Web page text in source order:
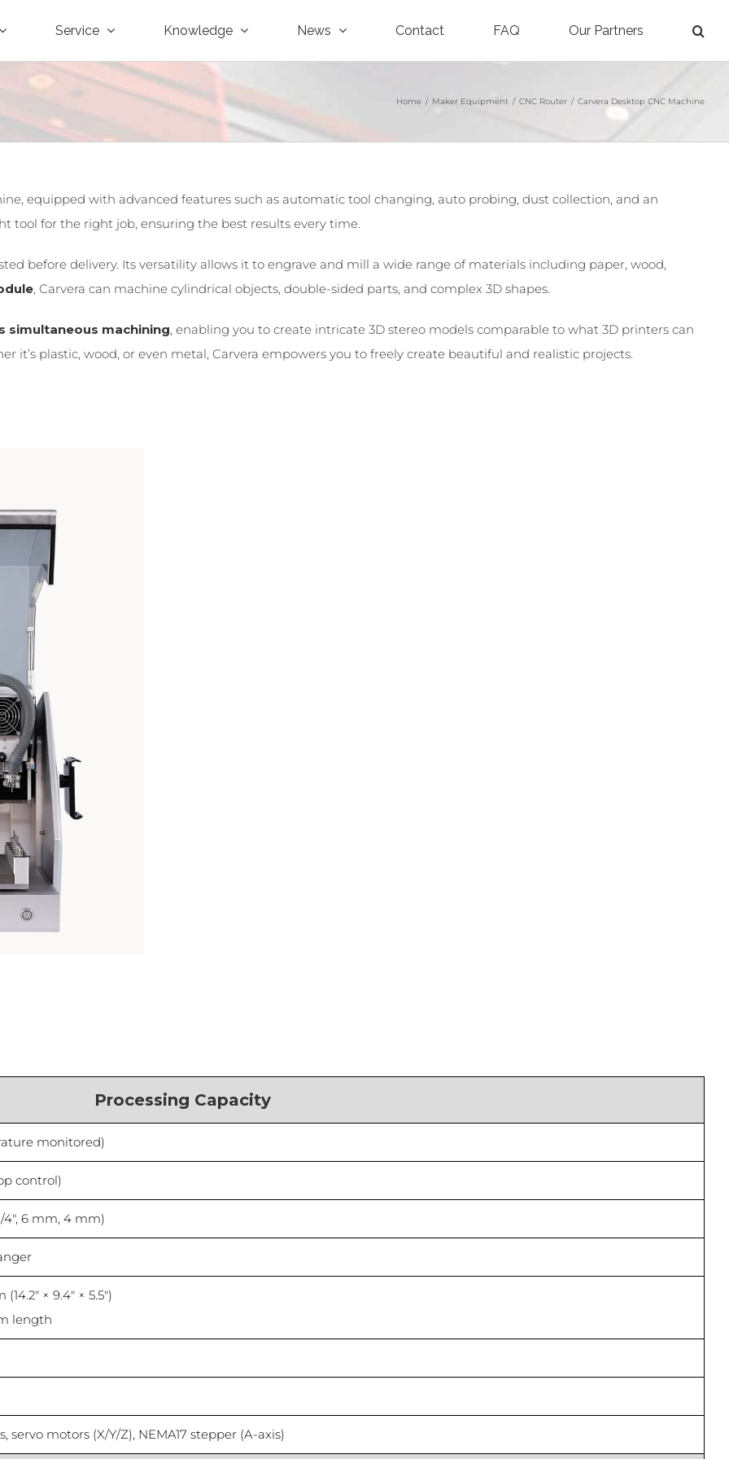
Service Knowledge News Contact FAQ Our Partners
Home / Maker Equipment / CNC Router / Carvera Desktop CNC Machine
equipped with advanced features such as automatic tool changing, auto probing, dust collection, and an
tool for the right job, ensuring the best results every time.
before delivery. Its versatility allows it to engrave and mill a wide range of materials including paper, wood,
, Carvera can machine cylindrical objects, double-sided parts, and complex 3D shapes.
simultaneous machining, enabling you to create intricate 3D stereo models comparable to what 3D printers can
it’s plastic, wood, or even metal, Carvera empowers you to freely create beautiful and realistic projects.
Processing Capacity
monitored)
control)
4″, 6 mm, 4 mm)
× 9.4″ × 5.5″)
length
servo motors (X/Y/Z), NEMA17 stepper (A-axis)